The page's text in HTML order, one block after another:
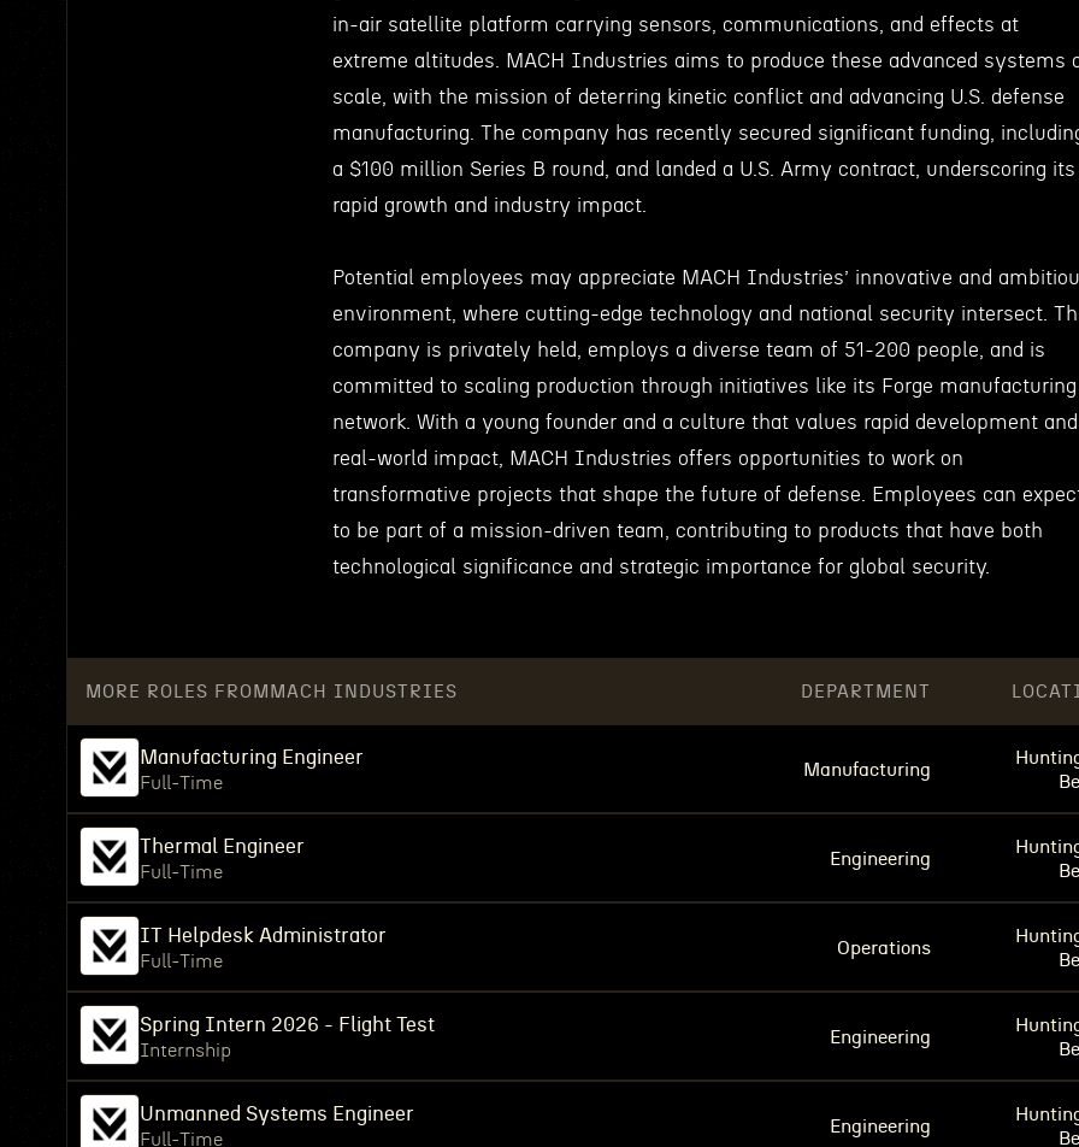
in-air satellite platform carrying sensors, communications, and effects at
extreme altitudes. MACH Industries aims to produce these advanced systems
scale, with the mission of deterring kinetic conflict and advancing U.S. defense
manufacturing. The company has recently secured significant funding,
a $100 million Series B round, and landed a U.S. Army contract, underscoring its
rapid growth and industry impact.
Potential employees may appreciate MACH Industries’ innovative and
environment, where cutting-edge technology and national security intersect.
company is privately held, employs a diverse team of 51-200 people, and is
committed to scaling production through initiatives like its Forge manufacturing
network. With a young founder and a culture that values rapid development and
real-world impact, MACH Industries offers opportunities to work on
transformative projects that shape the future of defense. Employees can
to be part of a mission-driven team, contributing to products that have both
technological significance and strategic importance for global security.
MORE ROLES FROM MACH INDUSTRIES DEPARTMENT
Manufacturing Engineer
Full-Time
Manufacturing
Thermal Engineer
Full-Time
Engineering
IT Helpdesk Administrator
Full-Time
Operations
Spring Intern 2026 - Flight Test
Internship
Engineering
Unmanned Systems Engineer
Full-Time
Engineering